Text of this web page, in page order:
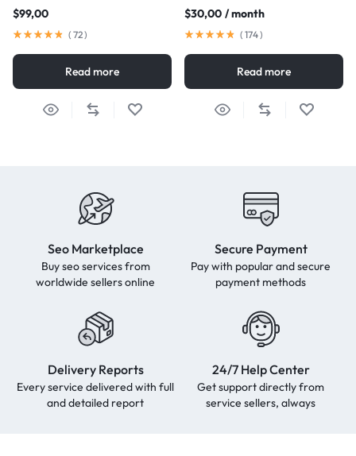
$99,00
( 72)
Read more
$30,00 / month
( 174)
Read more
Seo Marketplace
Buy seo services from
worldwide sellers online
Secure Payment
Pay with popular and secure
payment methods
Delivery Reports
Every service delivered with full
and detailed report
24/7 Help Center
Get support directly from
service sellers, always